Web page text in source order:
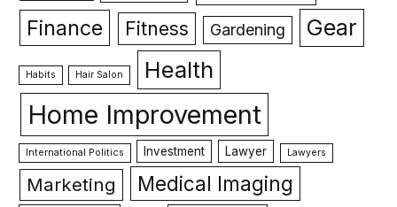
Finance Fitness Gardening Gear
Habits Hair Salon Health
Home Improvement
International Politics Investment Lawyer Lawyers
Marketing Medical Imaging